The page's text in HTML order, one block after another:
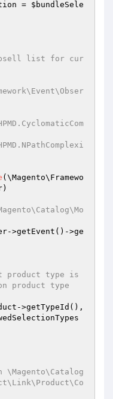
= $bundleSele
(\Magento\Framewo
)
->getEvent()->ge
product type